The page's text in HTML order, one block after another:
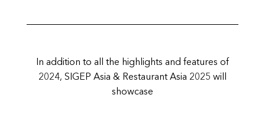
In addition to all the highlights and features of
2024, SIGEP Asia & Restaurant Asia 2025 will
showcase